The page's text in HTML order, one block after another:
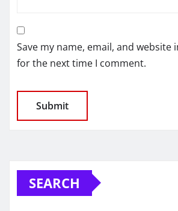
Save my name, email, and website
for the next time I comment.
SEARCH